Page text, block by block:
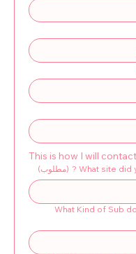
This is how I will
(مطلوب)
What Kind of Sub